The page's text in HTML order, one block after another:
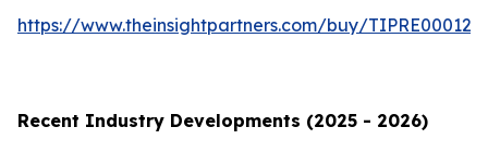
https://www.theinsightpartners.com/buy/
Recent Industry Developments (2025 - 2026)